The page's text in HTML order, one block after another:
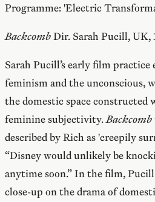
Programme: 'Electric
BackcombDir. Sarah Pucill, UK,
Sarah Pucill’s early film
feminism and the unconscious,
the domestic space
feminine subjectivity.Backcomb
described by Rich as 'creepily
“Disney would unlikely be
anytime soon.” In the film,
close-up on the drama of